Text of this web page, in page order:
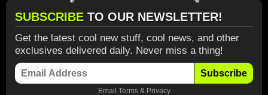
SUBSCRIBE TO OUR NEWSLETTER!
Get the latest cool new stuff, cool news, and other
exclusives delivered daily. Never miss a thing!
Subscribe
Email Terms& Privacy